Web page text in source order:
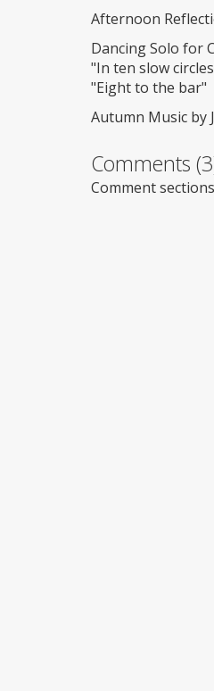
Afternoon
Dancing Solo for
"In ten slow
"Eight to the bar"
Autumn Music by
Comments
Comment